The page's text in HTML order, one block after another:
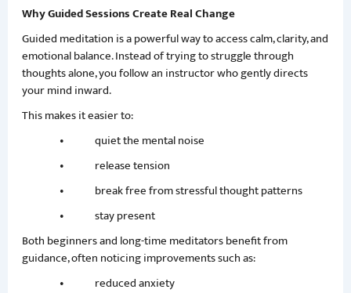
Why Guided Sessions Create Real Change
Guided meditation is a powerful way to access calm, clarity, and
emotional balance. Instead of trying to struggle through
thoughts alone, you follow an instructor who gently directs
your mind inward.
This makes it easier to:
• quiet the mental noise
• release tension
• break free from stressful thought patterns
• stay present
Both beginners and long-time meditators benefit from
guidance, often noticing improvements such as:
• reduced anxiety